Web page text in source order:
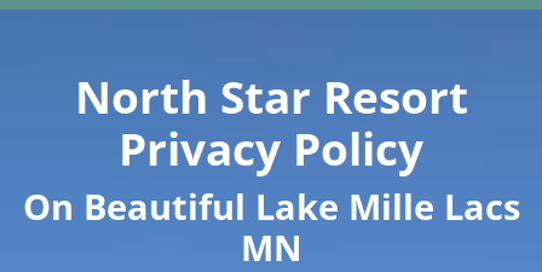
North Star Resort
Privacy Policy
On Beautiful Lake Mille Lacs
MN